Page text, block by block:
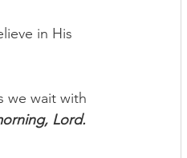
in His
we wait with
Lord.